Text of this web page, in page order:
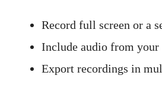
Record full screen or a
Include audio from your
Export recordings in